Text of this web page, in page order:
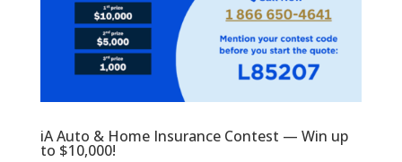
iA Auto & Home Insurance Contest — Win up
to $10,000!